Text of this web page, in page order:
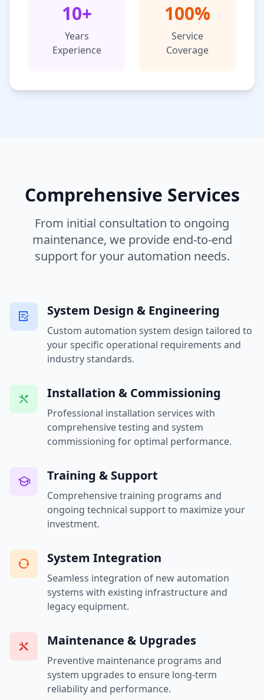
10+
Years
Experience
100%
Service
Coverage
Comprehensive Services
From initial consultation to ongoing
maintenance, we provide end-to-end
support for your automation needs.
System Design & Engineering
Custom automation system design tailored to
your specific operational requirements and
industry standards.
Installation & Commissioning
Professional installation services with
comprehensive testing and system
commissioning for optimal performance.
Training & Support
Comprehensive training programs and
ongoing technical support to maximize your
investment.
System Integration
Seamless integration of new automation
systems with existing infrastructure and
legacy equipment.
Maintenance & Upgrades
Preventive maintenance programs and
system upgrades to ensure long-term
reliability and performance.